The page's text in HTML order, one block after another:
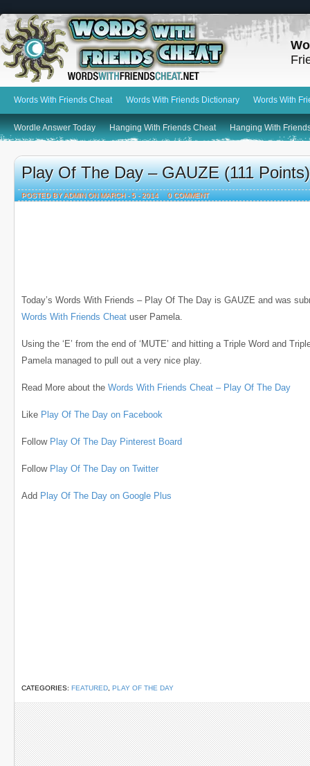
Words With Friends Cheat Words With Friends Dictionary Words With
Wordle Answer Today Hanging With Friends Cheat Hanging With
Play Of The Day – GAUZE (111 Points)
POSTED BY ADMIN ON MARCH - 5 - 2014 0 COMMENT
Today’s Words With Friends – Play Of The Day is GAUZE and was
Words With Friends Cheat user Pamela.
Using the ‘E’ from the end of ‘MUTE’ and hitting a Triple Word and
Pamela managed to pull out a very nice play.
Read More about the Words With Friends Cheat – Play Of The Day
Like Play Of The Day on Facebook
Follow Play Of The Day Pinterest Board
Follow Play Of The Day on Twitter
Add Play Of The Day on Google Plus
CATEGORIES: FEATURED PLAY OF THE DAY